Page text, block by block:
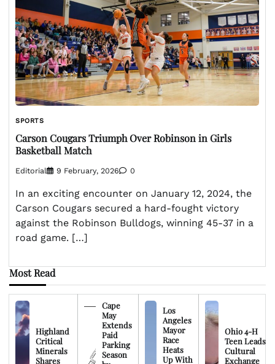
SPORTS
Carson Cougars Triumph Over Robinson in Girls
Basketball Match
Editorial 9 February, 2026 0
In an exciting encounter on January 12, 2024, the
Carson Cougars secured a hard-fought victory
against the Robinson Bulldogs, winning 45-37 in a
road game. […]
Most Read
Highland
Critical
Minerals
Shares
Cape
May
Extends
Paid
Parking
Season
Los
Angeles
Mayor
Race
Heats
Up With
Ohio 4-H
Teen Leads
Cultural
Exchange